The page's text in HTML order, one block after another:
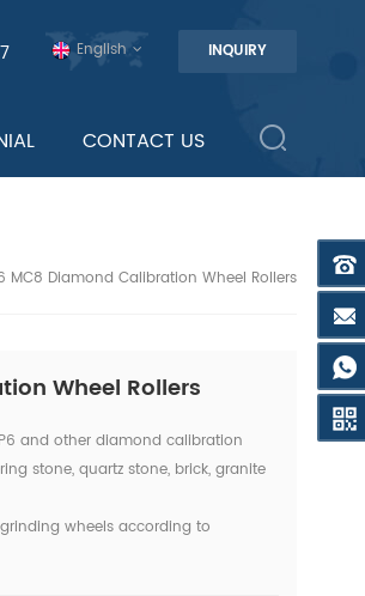
INQUIRY
English
CONTACT US
MC8 Diamond Calibration Wheel Rollers
Wheel Rollers
and other diamond calibration
stone, quartz stone, brick, granite
wheels according to